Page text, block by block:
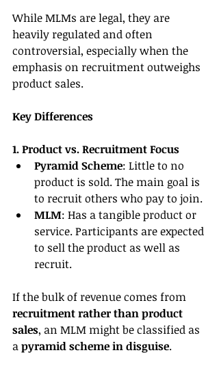
While MLMs are legal, they are
heavily regulated and often
controversial, especially when the
emphasis on recruitment outweighs
product sales.
Key Differences
1. Product vs. Recruitment Focus
Pyramid Scheme: Little to no
product is sold. The main goal is
to recruit others who pay to join.
MLM: Has a tangible product or
service. Participants are expected
to sell the product as well as
recruit.
If the bulk of revenue comes from
recruitment rather than product
sales, an MLM might be classified as
a pyramid scheme in disguise.